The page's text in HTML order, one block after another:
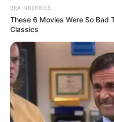
BRAINBERRIES
These 6 Movies Were So Bad
Classics